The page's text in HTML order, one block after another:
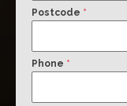
Postcode *
Phone *